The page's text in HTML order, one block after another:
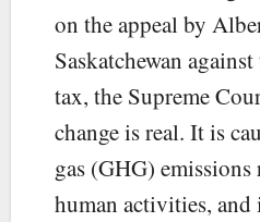
on the appeal by
Saskatchewan
tax, the Supreme
change is real. It is
gas (GHG)
human activities, and